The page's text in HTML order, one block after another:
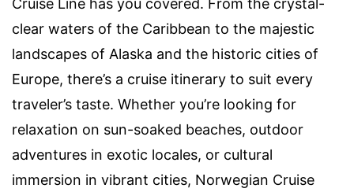
Cruise Line has you covered. From the crystal-
clear waters of the Caribbean to the majestic
landscapes of Alaska and the historic cities of
Europe, there’s a cruise itinerary to suit every
traveler’s taste. Whether you’re looking for
relaxation on sun-soaked beaches, outdoor
adventures in exotic locales, or cultural
immersion in vibrant cities, Norwegian Cruise